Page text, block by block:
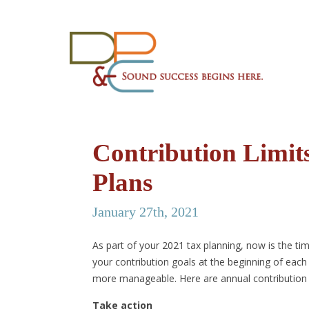
Contribution
Plans
January 27th, 2021
As part of your 2021 tax planning, now is the
your contribution goals at the beginning of
more manageable. Here are annual
Take action